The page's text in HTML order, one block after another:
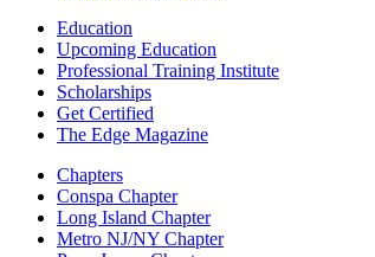
Education
Upcoming Education
Professional Training Institute
Scholarships
Get Certified
The Edge Magazine
Chapters
Conspa Chapter
Long Island Chapter
Metro NJ/NY Chapter